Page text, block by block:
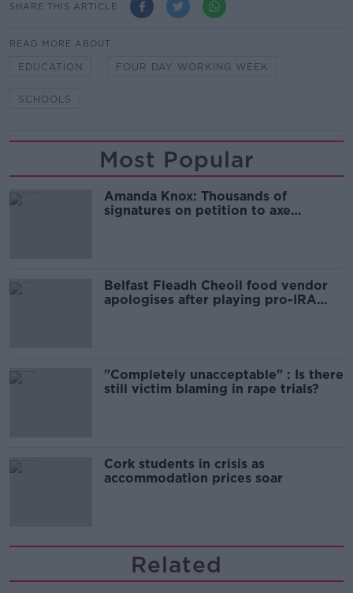
SHARE THIS ARTICLE
READ MORE ABOUT
EDUCATION FOUR DAY WORKING WEEK
SCHOOLS
Most Popular
Amanda Knox: Thousands of
signatures on petition to axe
Belfast Fleadh Cheoil food vendor
apologises after playing pro-IRA
"Completely unacceptable" : Is there
still victim blaming in rape trials?
Cork students in crisis as
accommodation prices soar
Related